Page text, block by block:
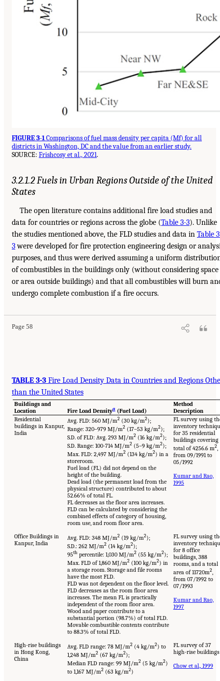
FIGURE 3-1Comparisons of fuel mass density per capita (Mf) for all
districts in Washington, DC and the value from an earlier study.
SOURCE: Frishcosy et al., 2021.
3.2.1.2 Fuels in Urban Regions Outside of the United
States
The open literature contains additional fire load studies and
data for countries or regions across the globe (Table 3-3). Unlike
the studies mentioned above, the FLD studies and data in Table
3were developed for fire protection engineering design or
purposes, and thus were derived assuming a uniform
of combustibles in the buildings only (without considering space
or area outside buildings) and that all combustibles will burn
undergo complete combustion if a fire occurs.
Page 58
TABLE 3-3 Fire Load Density Data in Countries and Regions
than the United States
Buildings and
Location
Fire Load Densitya(Fuel Load)
Method
Description
Residential
buildings in Kanpur,
India
Avg. FLD: 560 MJ/m2(30 kg/m2);
Range: 320–979 MJ/m2(17–53 kg/m2);
S.D. of FLD: Avg. 293 MJ/m2(16 kg/m2);
S.D. Range: 100-714 MJ/m2(5–9 kg/m2);
Max. FLD: 2,497 MJ/m2(134 kg/m2) in a
storeroom.
Fuel load (FL) did not depend on the
height of the building.
Dead load (the permanent load from the
physical structure) contributed to about
52.66% of total FL.
FL decreases as the floor area increases.
FLD can be calculated by considering the
combined effects of category of housing,
room use, and room floor area.
FL survey using
inventory
for 35 residential
buildings covering
total of 4256.6 m2,
from 09/1991 to
05/1992
Kumar and Rao,
1995
Office Buildings in
Kanpur, India
Avg. FLD: 348 MJ/m2(19 kg/m2);
S.D.: 262 MJ/m2(14 kg/m2);
95thpercentile: 1,030 MJ/m2(55 kg/m2);
Max. FLD of 1,860 MJ/m2(100 kg/m2) in
a storage room. Storage and file rooms
have the most FLD.
FLD was not dependent on the floor level.
FLD decreases as the room floor area
increases. The mean FL is practically
independent of the room floor area.
Wood and paper contribute to a
substantial portion (98.7%) of total FLD.
Movable combustible contents contribute
to 88.3% of total FLD.
FL survey using
inventory
for 8 office
buildings, 388
rooms, and a total
area of 11720m2,
from 07/1992 to
07/1993
Kumar and Rao,
1997
High-rise buildings
in Hong Kong,
China
Avg. FLD range: 78 MJ/m2(4 kg/m2) to
1,248 MJ/m2(67 kg/m2);
Median FLD range: 99 MJ/m2(5 kg/m2)
to 1,167 MJ/m2(63 kg/m2)
FL survey of 37
high-rise buildings
Chow et al., 1999